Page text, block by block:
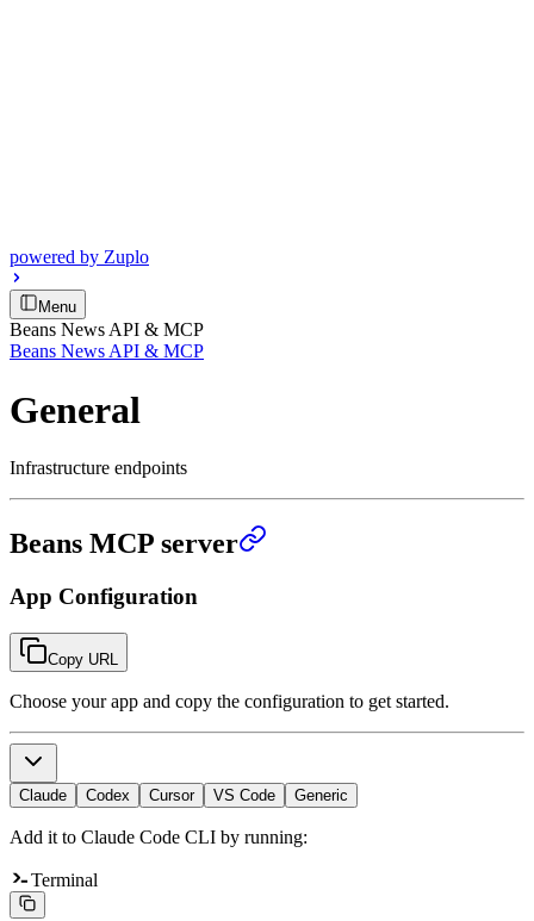
powered by Zuplo
Menu
Beans News API & MCP
Beans News API & MCP
General
Infrastructure endpoints
Beans MCP server
App Configuration
Copy URL
Choose your app and copy the configuration to get started.
Claude Codex Cursor VS Code Generic
Add it to Claude Code CLI by running:
Terminal